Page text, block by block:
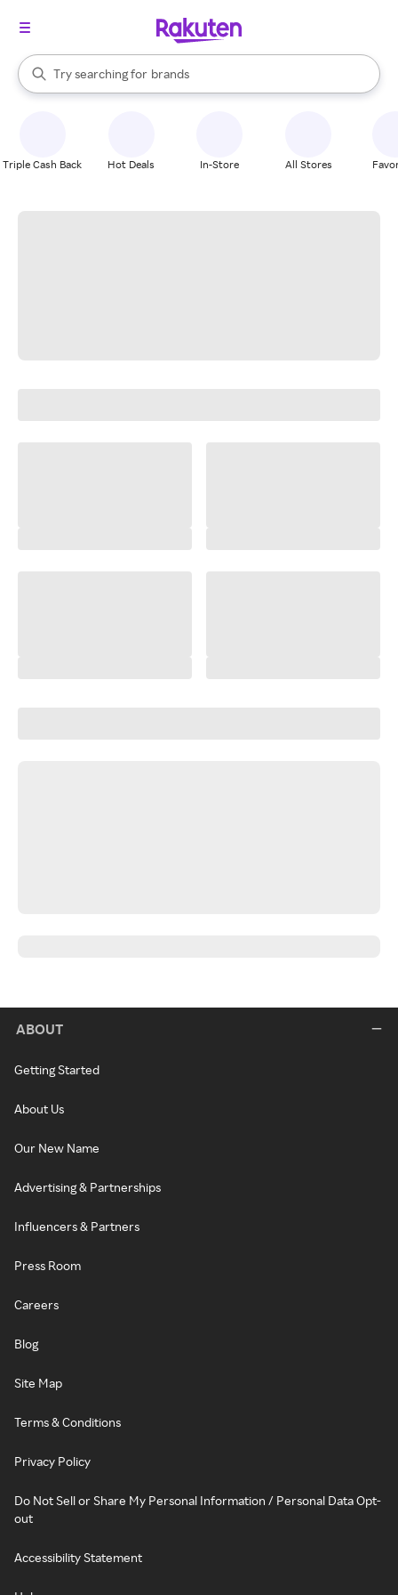
Search Rakuten
Try searching for
stores
brands
groceries
When autocomplete results are available, use the up and down
Triple Cash Back Hot Deals In-Store All Stores
ABOUT
Getting Started
About Us
Our New Name
Advertising & Partnerships
Influencers & Partners
Press Room
Careers
Blog
Site Map
Terms & Conditions
Privacy Policy
Do Not Sell or Share My Personal Information / Personal Data Opt-
out
Accessibility Statement